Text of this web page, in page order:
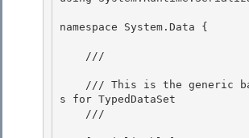
namespace System.Data {
    ///
s for TypedDataSet
    ///